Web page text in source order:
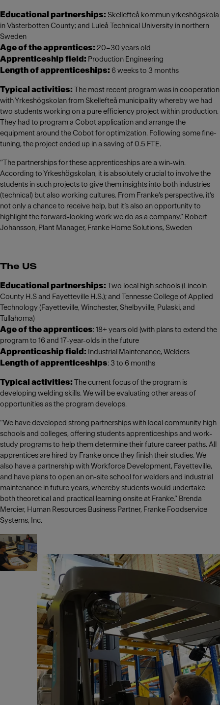
Educational partnerships: Skellefteå kommun yrkeshögskola
in Västerbotten County; and Luleå Technical University in northern
Sweden
Age of the apprentices: 20–30 years old
Apprenticeship field: Production Engineering
Length of apprenticeships: 6 weeks to 3 months
Typical activities: The most recent program was in cooperation
with Yrkeshögskolan from Skellefteå municipality whereby we had
two students working on a pure efficiency project within production.
They had to program a Cobot application and arrange the
equipment around the Cobot for optimization. Following some fine-
tuning, the project ended up in a saving of 0.5 FTE.
“The partnerships for these apprenticeships are a win-win.
According to Yrkeshögskolan, it is absolutely crucial to involve the
students in such projects to give them insights into both industries
(technical) but also working cultures. From Franke’s perspective, it’s
not only a chance to receive help, but it’s also an opportunity to
highlight the forward-looking work we do as a company.” Robert
Johansson, Plant Manager, Franke Home Solutions, Sweden
The US
Educational partnerships: Two local high schools (Lincoln
County H.S and Fayetteville H.S.); and Tennesse College of Applied
Technology (Fayetteville, Winchester, Shelbyville, Pulaski, and
Tullahoma)
Age of the apprentices: 18+ years old (with plans to extend the
program to 16 and 17-year-olds in the future
Apprenticeship field: Industrial Maintenance, Welders
Length of apprenticeships: 3 to 6 months
Typical activities: The current focus of the program is
developing welding skills. We will be evaluating other areas of
opportunities as the program develops.
“We have developed strong partnerships with local community high
schools and colleges, offering students apprenticeships and work-
study programs to help them determine their future career paths. All
apprentices are hired by Franke once they finish their studies. We
also have a partnership with Workforce Development, Fayetteville,
and have plans to open an on-site school for welders and industrial
maintenance in future years, whereby students would undertake
both theoretical and practical learning onsite at Franke.” Brenda
Mercier, Human Resources Business Partner, Franke Foodservice
Systems, Inc.